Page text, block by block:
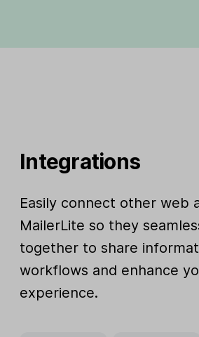
Integrations
Easily connect other web
MailerLite so they
together to share
workflows and enhance
experience.